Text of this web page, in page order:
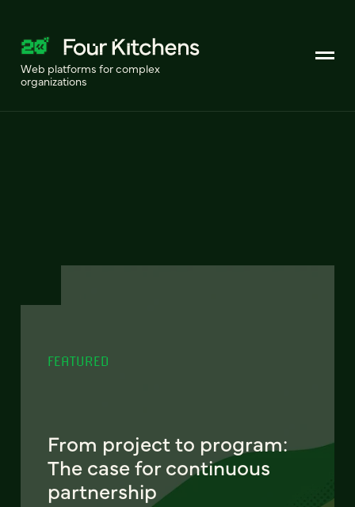
Web platforms for complex
organizations
FEATURED
From project to program:
The case for continuous
partnership